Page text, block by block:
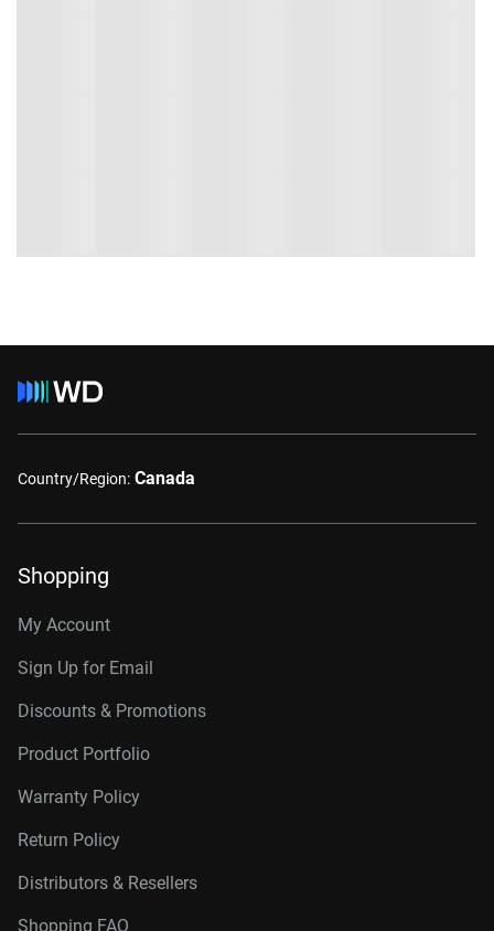
Country/Region: Canada
Shopping
My Account
Sign Up for Email
Discounts & Promotions
Product Portfolio
Warranty Policy
Return Policy
Distributors & Resellers
Shopping FAQ